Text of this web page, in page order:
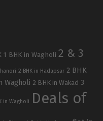
1 BHK in Wagholi 2 & 3
2 BHK in Hadapsar 2 BHK
Wagholi 2 BHK in Wakad 3
in Wagholi
Deals of